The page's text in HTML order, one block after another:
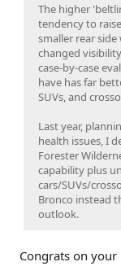
The higher
tendency to
smaller rear side
changed
case-by-case
have has far
SUVs, and
Last year,
health issues, I
Forester
capability plus
cars/SUVs/
Bronco instead
outlook.
Congrats on